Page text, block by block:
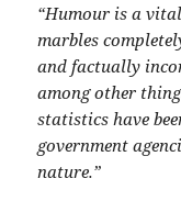
“Humour is a
marbles
and factually
among other
statistics have
government
nature.”